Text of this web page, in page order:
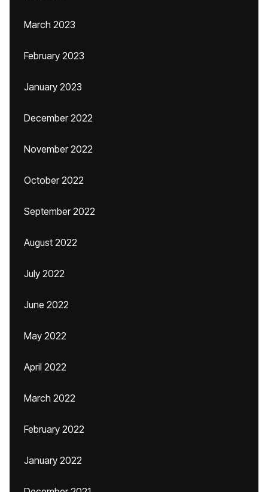
March 2023
February 2023
January 2023
December 2022
November 2022
October 2022
September 2022
August 2022
July 2022
June 2022
May 2022
April 2022
March 2022
February 2022
January 2022